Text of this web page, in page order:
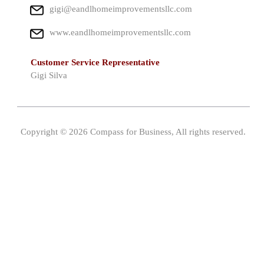
gigi@eandlhomeimprovementsllc.com
www.eandlhomeimprovementsllc.com
Customer Service Representative
Gigi Silva
Copyright © 2026 Compass for Business, All rights reserved.